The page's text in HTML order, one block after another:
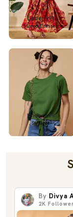
Under 899
Flared Dresses
Under 699
Straight
By Divya
2K